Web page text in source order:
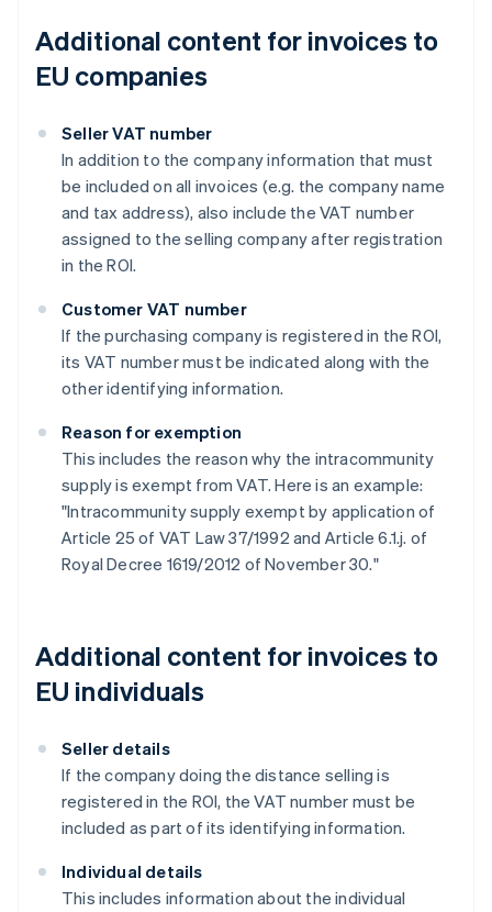
Additional content for invoices to
EU companies
Seller VAT number
In addition to the company information that must
be included on all invoices (e.g. the company name
and tax address), also include the VAT number
assigned to the selling company after registration
in the ROI.
Customer VAT number
If the purchasing company is registered in the ROI,
its VAT number must be indicated along with the
other identifying information.
Reason for exemption
This includes the reason why the intracommunity
supply is exempt from VAT. Here is an example:
"Intracommunity supply exempt by application of
Article 25 of VAT Law 37/1992 and Article 6.1.j. of
Royal Decree 1619/2012 of November 30."
Additional content for invoices to
EU individuals
Seller details
If the company doing the distance selling is
registered in the ROI, the VAT number must be
included as part of its identifying information.
Individual details
This includes information about the individual